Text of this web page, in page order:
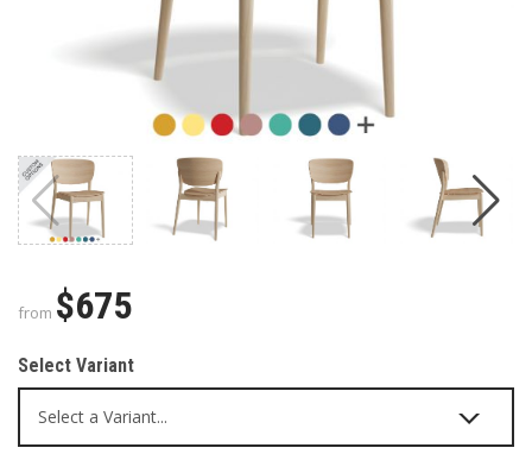
from $675
Select Variant